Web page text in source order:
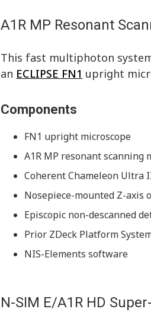
A1R MP Resonant
This fast multiphoton
an ECLIPSE FN1 upright
Components
FN1 upright microscope
A1R MP resonant scanning
Coherent Chameleon Ultra
Nosepiece-mounted Z-axis
Episcopic non-descanned
Prior ZDeck Platform
NIS-Elements software
N-SIM E/A1R HD